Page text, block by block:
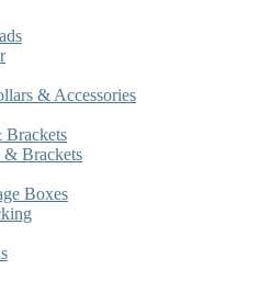
& Accessories
Brackets
Brackets
Boxes